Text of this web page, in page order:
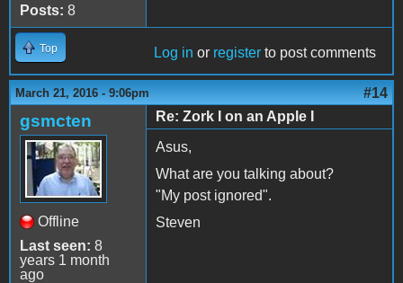
Posts: 8
Top Log in or register to post comments
March 21, 2016 - 9:06pm #14
gsmcten
Offline
Last seen: 8
years 1 month
ago
Re: Zork I on an Apple I
Asus,
What are you talking about?
"My post ignored".
Steven